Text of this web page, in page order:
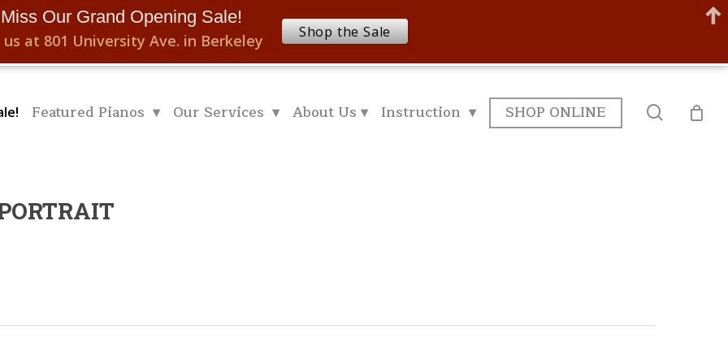
Featured Pianos ▾ Our Services ▾ About Us ▾ Instruction ▾ SHOP ONLINE search
Miss Our Grand Opening Sale!
at 801 University Ave. in Berkeley Shop the Sale